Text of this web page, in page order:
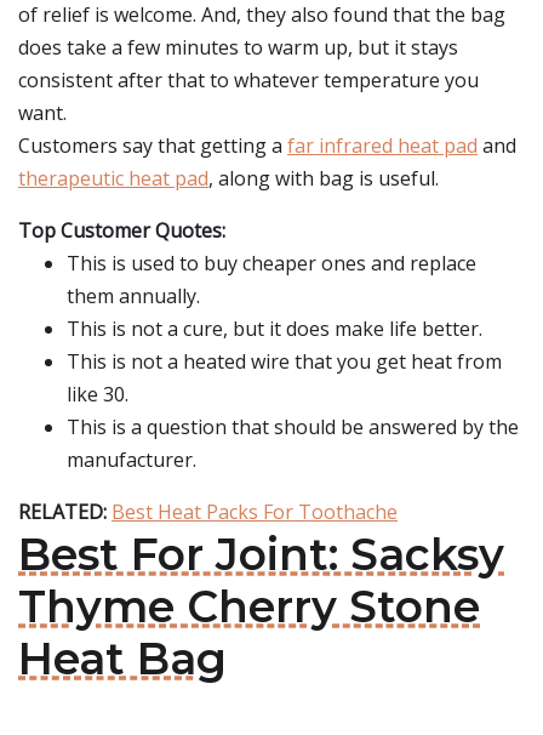
of relief is welcome. And, they also found that the bag
does take a few minutes to warm up, but it stays
consistent after that to whatever temperature you
want.
Customers say that getting a far infrared heat pad and
therapeutic heat pad, along with bag is useful.
Top Customer Quotes:
This is used to buy cheaper ones and replace
them annually.
This is not a cure, but it does make life better.
This is not a heated wire that you get heat from
like 30.
This is a question that should be answered by the
manufacturer.
RELATED: Best Heat Packs For Toothache
Best For Joint: Sacksy
Thyme Cherry Stone
Heat Bag